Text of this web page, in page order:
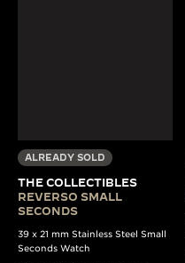
ALREADY SOLD
THE COLLECTIBLES
REVERSO SMALL
SECONDS
39 x 21 mm Stainless Steel Small
Seconds Watch